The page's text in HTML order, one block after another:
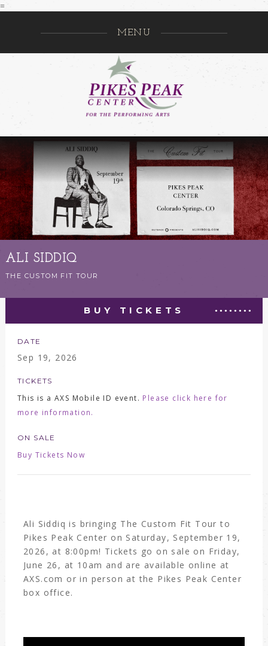
=
MENU
ALI SIDDIQ
THE CUSTOM FIT TOUR
BUY TICKETS
DATE
Sep 19, 2026
TICKETS
This is a AXS Mobile ID event. Please click here for
more information.
ON SALE
Buy Tickets Now
Ali Siddiq is bringing The Custom Fit Tour to
Pikes Peak Center on Saturday, September 19,
2026, at 8:00pm! Tickets go on sale on Friday,
June 26, at 10am and are available online at
AXS.com or in person at the Pikes Peak Center
box office.